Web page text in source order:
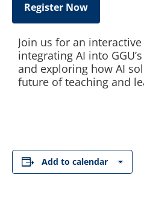
Register Now
Join us for an
integrating AI into
and exploring how AI
future of teaching and
Add to calendar